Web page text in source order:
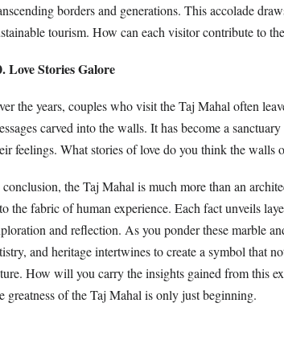
borders and generations. This accolade
tourism. How can each visitor contribute to
Love Stories Galore
the years, couples who visit the Taj Mahal often
carved into the walls. It has become a
feelings. What stories of love do you think the
the Taj Mahal is much more than an
the fabric of human experience. Each fact unveils
and reflection. As you ponder these marble
and heritage intertwines to create a symbol that
How will you carry the insights gained from this
greatness of the Taj Mahal is only just beginning.